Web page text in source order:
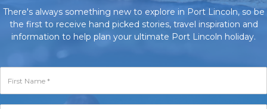
There's always something new to explore in Port Lincoln, so be
the first to receive hand picked stories, travel inspiration and
information to help plan your ultimate Port Lincoln holiday.